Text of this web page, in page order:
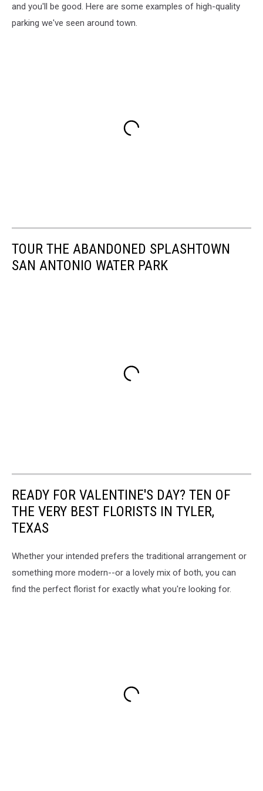
and you'll be good. Here are some examples of high-quality
parking we've seen around town.
TOUR THE ABANDONED SPLASHTOWN
SAN ANTONIO WATER PARK
READY FOR VALENTINE'S DAY? TEN OF
THE VERY BEST FLORISTS IN TYLER,
TEXAS
Whether your intended prefers the traditional arrangement or
something more modern--or a lovely mix of both, you can
find the perfect florist for exactly what you're looking for.